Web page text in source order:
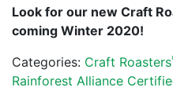
Look for our new Craft
coming Winter 2020!
Categories: Craft Roasters
Rainforest Alliance